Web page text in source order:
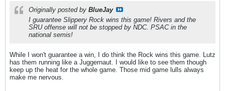
Originally posted by BlueJay
I guarantee Slippery Rock wins this game! Rivers and the
SRU offense will not be stopped by NDC. PSAC in the
national semis!
While I won't guarantee a win, I do think the Rock wins this game. Lutz
has them running like a Juggernaut. I would like to see them though
keep up the heat for the whole game. Those mid game lulls always
make me nervous.